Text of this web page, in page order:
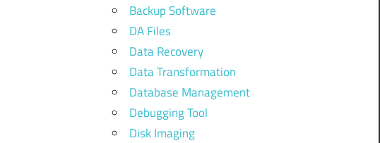
Backup Software
DA Files
Data Recovery
Data Transformation
Database Management
Debugging Tool
Disk Imaging